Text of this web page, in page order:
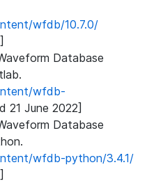
wfdb/10.7.0/
Database
wfdb-
21 June 2022]
Database
wfdb-python/3.4.1/